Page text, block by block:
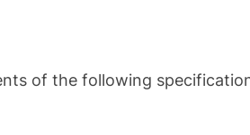
of the following